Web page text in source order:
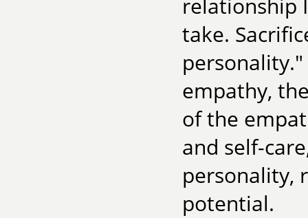
relationship
take.
empathy,
of the
and self-
personality,
potential.